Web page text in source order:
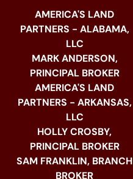
AMERICA'S LAND
PARTNERS - ALABAMA,
LLC
MARK ANDERSON,
PRINCIPAL BROKER
AMERICA'S LAND
PARTNERS - ARKANSAS,
LLC
HOLLY CROSBY,
PRINCIPAL BROKER
SAM FRANKLIN, BRANCH
BROKER